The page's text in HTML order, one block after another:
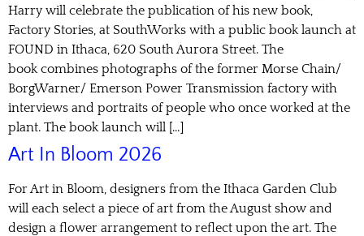
Harry will celebrate the publication of his new book,
Factory Stories, at SouthWorks with a public book launch at
FOUND in Ithaca, 620 South Aurora Street. The
book combines photographs of the former Morse Chain/
BorgWarner/ Emerson Power Transmission factory with
interviews and portraits of people who once worked at the
plant. The book launch will […]
Art In Bloom 2026
For Art in Bloom, designers from the Ithaca Garden Club
will each select a piece of art from the August show and
design a flower arrangement to reflect upon the art. The